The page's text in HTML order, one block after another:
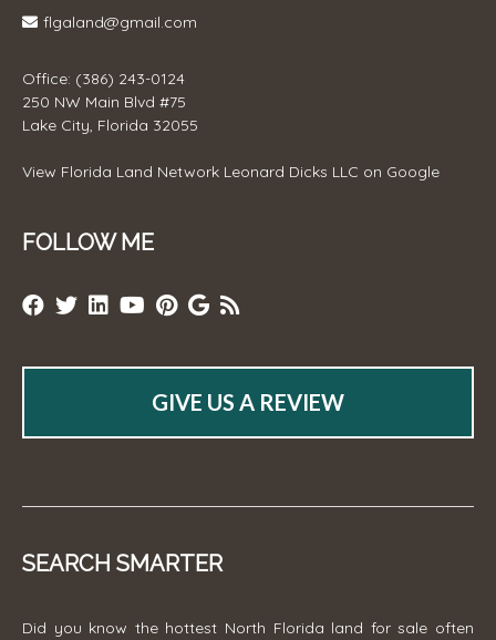
flgaland@gmail.com
Office: (386) 243-0124
250 NW Main Blvd #75
Lake City, Florida 32055
View Florida Land Network Leonard Dicks LLC on Google
FOLLOW ME
GIVE US A REVIEW
SEARCH SMARTER
Did you know the hottest North Florida land for sale often